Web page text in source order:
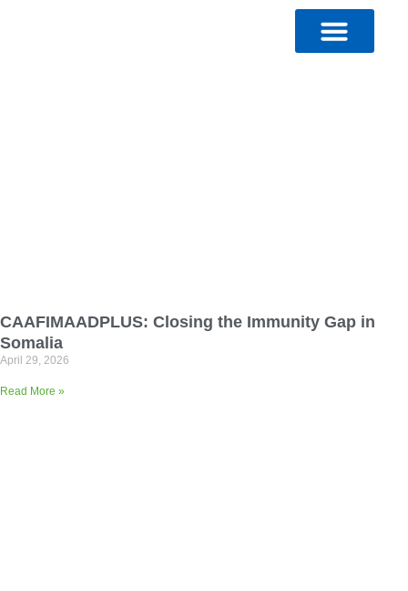
CAAFIMAADPLUS: Closing the Immunity Gap in
Somalia
April 29, 2026
Read More »